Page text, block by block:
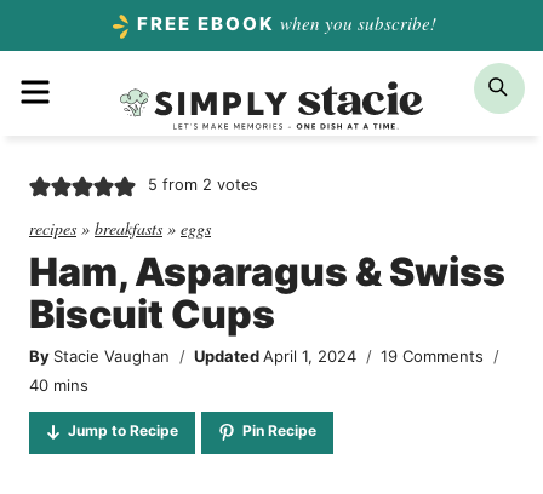
content
FREE EBOOK when you subscribe!
5 from 2 votes
recipes » breakfasts » eggs
Ham, Asparagus & Swiss
Biscuit Cups
By Stacie Vaughan Updated April 1, 2024
19 Comments
40minutes
mins
Jump to Recipe Pin Recipe